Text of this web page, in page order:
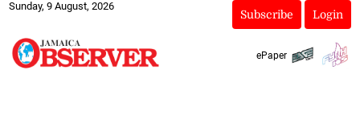
Sunday, 9 August, 2026
Subscribe Login
ePaper